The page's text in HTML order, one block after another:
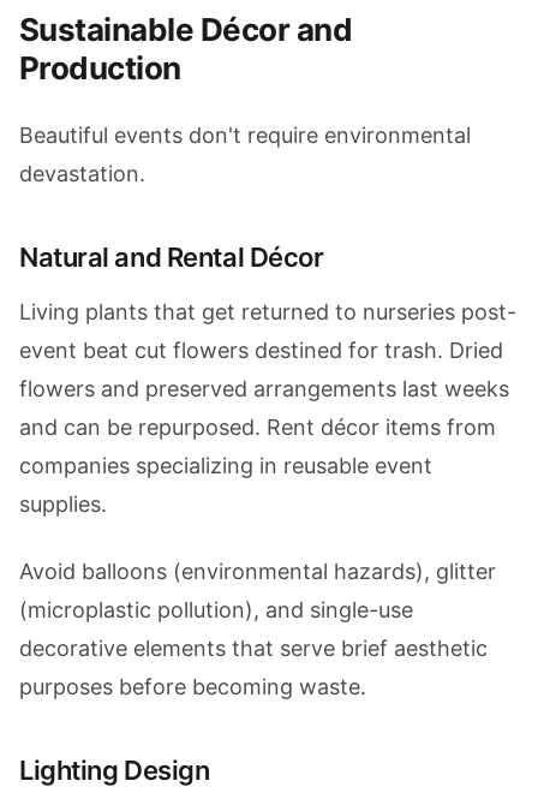
Sustainable Décor and
Production
Beautiful events don't require environmental
devastation.
Natural and Rental Décor
Living plants that get returned to nurseries post-
event beat cut flowers destined for trash. Dried
flowers and preserved arrangements last weeks
and can be repurposed. Rent décor items from
companies specializing in reusable event
supplies.
Avoid balloons (environmental hazards), glitter
(microplastic pollution), and single-use
decorative elements that serve brief aesthetic
purposes before becoming waste.
Lighting Design